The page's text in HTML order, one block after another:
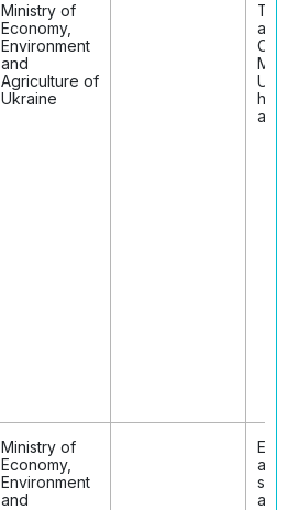
Ministry of
Economy,
Environment
and
Agriculture of
Ukraine
Ministry of
Economy,
Environment
and